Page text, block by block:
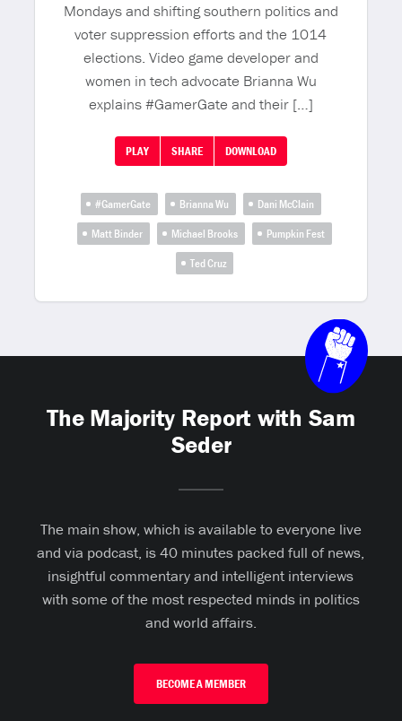
Mondays and shifting southern politics and
voter suppression efforts and the 1014
elections. Video game developer and
women in tech advocate Brianna Wu
explains #GamerGate and their […]
PLAY SHARE DOWNLOAD
#GamerGate Brianna Wu
Dani McClain
Matt Binder
Michael Brooks
Pumpkin Fest
Ted Cruz
The Majority Report with Sam
Seder
The main show, which is available to everyone live
and via podcast, is 40 minutes packed full of news,
insightful commentary and intelligent interviews
with some of the most respected minds in politics
and world affairs.
BECOME A MEMBER